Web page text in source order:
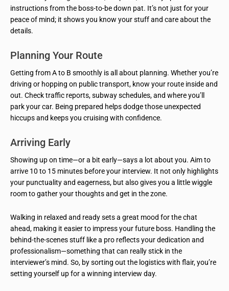
instructions from the boss-to-be down pat. It’s not just for your
peace of mind; it shows you know your stuff and care about the
details.
Planning Your Route
Getting from A to B smoothly is all about planning. Whether you’re
driving or hopping on public transport, know your route inside and
out. Check traffic reports, subway schedules, and where you’ll
park your car. Being prepared helps dodge those unexpected
hiccups and keeps you cruising with confidence.
Arriving Early
Showing up on time—or a bit early—says a lot about you. Aim to
arrive 10 to 15 minutes before your interview. It not only highlights
your punctuality and eagerness, but also gives you a little wiggle
room to gather your thoughts and get in the zone.
Walking in relaxed and ready sets a great mood for the chat
ahead, making it easier to impress your future boss. Handling the
behind-the-scenes stuff like a pro reflects your dedication and
professionalism—something that can really stick in the
interviewer’s mind. So, by sorting out the logistics with flair, you’re
setting yourself up for a winning interview day.